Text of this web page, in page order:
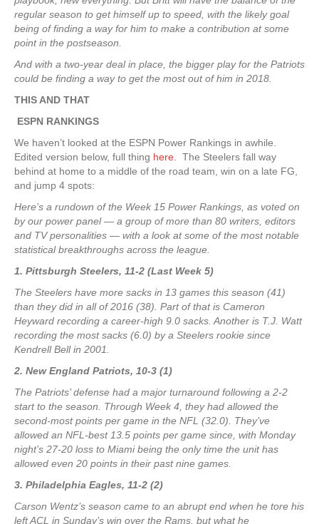
regular season to get himself up to speed, with the likely goal
being of finding a way for him to make a contribution at some
point in the postseason.
And with a two-year deal in place, the bigger play for the Patriots
could be finding a way to get the most out of him in 2018.
THIS AND THAT
ESPN RANKINGS
We haven’t looked at the ESPN Power Rankings in awhile.
Edited version below, full thing here . The Steelers fall way
behind at home to a middle of the road team, win on a late FG,
and jump 4 spots:
Here’s a rundown of the Week 15 Power Rankings, as voted on
by our power panel — a group of more than 80 writers, editors
and TV personalities — with a look at some of the most notable
statistical breakthroughs across the league.
1. Pittsburgh Steelers, 11-2 (Last Week 5)
The Steelers have more sacks in 13 games this season (41)
than they did in all of 2016 (38). Part of that is Cameron
Heyward recording a career-high 9.0 sacks. Another is T.J. Watt
recording the most sacks (6.0) by a Steelers rookie since
Kendrell Bell in 2001.
2. New England Patriots, 10-3 (1)
The Patriots’ defense had a major turnaround following a 2-2
start to the season. Through Week 4, they had allowed the
second-most points per game in the NFL (32.0). They’ve
allowed an NFL-best 13.5 points per game since, with Monday
night’s 27-20 loss to Miami being the only time the unit has
allowed even 20 points in their past nine games.
3. Philadelphia Eagles, 11-2 (2)
Carson Wentz’s season came to an abrupt end when he tore his
left ACL in Sunday’s win over the Rams, but what he